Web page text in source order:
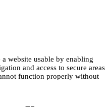
website usable by enabling
and access to secure areas
function properly without